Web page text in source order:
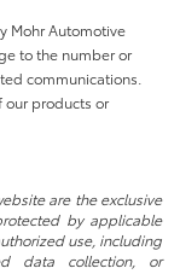
Mohr Automotive
to the number or
communications.
our products or
are the exclusive
by applicable
use, including
data collection, or